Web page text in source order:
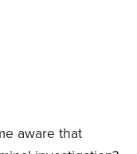
aware that